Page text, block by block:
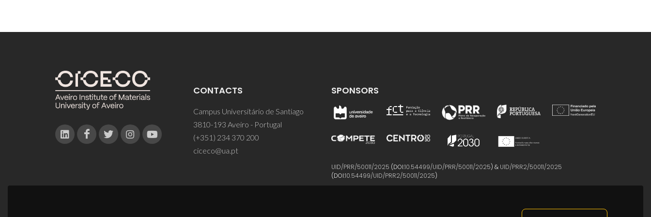
CONTACTS
Campus Universitário de Santiago
3810-193 Aveiro - Portugal
(+351) 234 370 200
ciceco@ua.pt
SPONSORS
UID/PRR/50011/2025 (DOI:10.54499/UID/PRR/50011/2025) & UID/PRR2/50011/2025
(DOI:10.54499/UID/PRR2/50011/2025)